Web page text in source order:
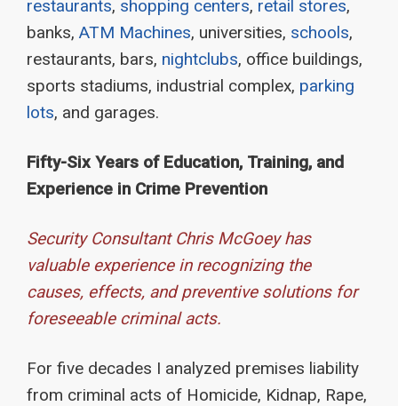
restaurants, shopping centers, retail stores,
banks, ATM Machines, universities, schools,
restaurants, bars, nightclubs, office buildings,
sports stadiums, industrial complex, parking
lots, and garages.
Fifty-Six Years of Education, Training, and
Experience in Crime Prevention
Security Consultant Chris McGoey has
valuable experience in recognizing the
causes, effects, and preventive solutions for
foreseeable criminal acts.
For five decades I analyzed premises liability
from criminal acts of Homicide, Kidnap, Rape,